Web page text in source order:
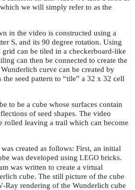
we will simply refer to as the
in the video is constructed using a
S, and its 90 degree rotation. Using
grid can be tiled in a checkerboard-like
can then be connected to create the
curve can be created by
seed pattern to “tile” a 32 x 32 cell
to be a cube whose surfaces contain
of seed shapes. The video
rolled leaving a trail which can become
created as follows: First, an initial
was developed using LEGO bricks.
was written to create a virtual
cube. The still picture of the cube
-Ray rendering of the Wunderlich cube